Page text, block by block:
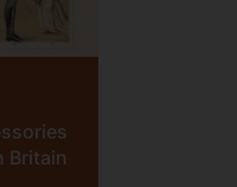
Britain